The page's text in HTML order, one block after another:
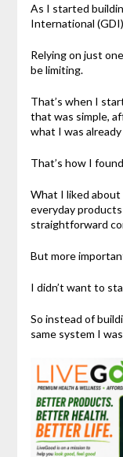
As I started
International
Relying on just
be limiting.
That’s when I
that was simple,
what I was
That’s how I found
What I liked
everyday
straightforward
But more
I didn’t want to
So instead of
same system I